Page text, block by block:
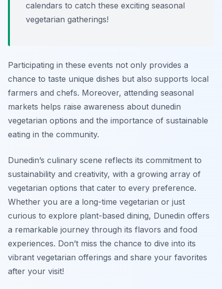
calendars to catch these exciting seasonal
vegetarian gatherings!
Participating in these events not only provides a
chance to taste unique dishes but also supports local
farmers and chefs. Moreover, attending seasonal
markets helps raise awareness about dunedin
vegetarian options and the importance of sustainable
eating in the community.
Dunedin’s culinary scene reflects its commitment to
sustainability and creativity, with a growing array of
vegetarian options that cater to every preference.
Whether you are a long-time vegetarian or just
curious to explore plant-based dining, Dunedin offers
a remarkable journey through its flavors and food
experiences. Don’t miss the chance to dive into its
vibrant vegetarian offerings and share your favorites
after your visit!